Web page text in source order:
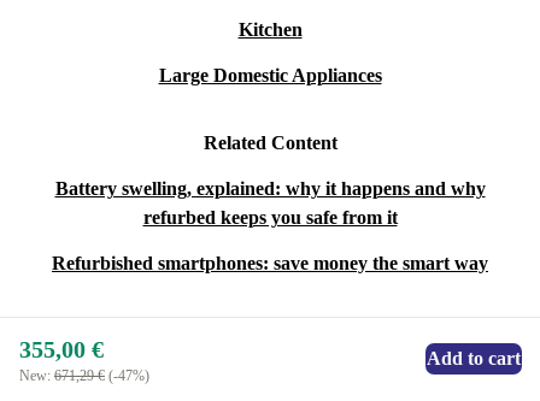
Kitchen
Large Domestic Appliances
Related Content
Battery swelling, explained: why it happens and why
refurbed keeps you safe from it
Refurbished smartphones: save money the smart way
355,00 €
New: 671,29 € (-47%)
Add to cart